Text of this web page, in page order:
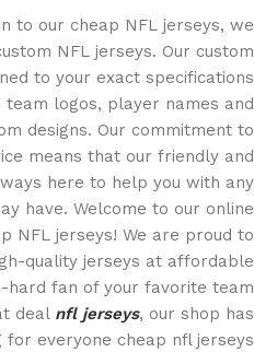
to our cheap NFL jerseys, we
NFL jerseys. Our custom
to your exact specifications
team logos, player names and
designs. Our commitment to
means that our friendly and
here to help you with any
have. Welcome to our online
NFL jerseys! We are proud to
quality jerseys at affordable
hard fan of your favorite team
deal nfl jerseys, our shop has
for everyone cheap nfl jerseys.